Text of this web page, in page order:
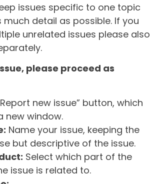
issues specific to one topic
much detail as possible. If you
unrelated issues please also
please proceed as
new issue” button, which
new window.
Name your issue, keeping the
but descriptive of the issue.
Select which part of the
issue is related to.